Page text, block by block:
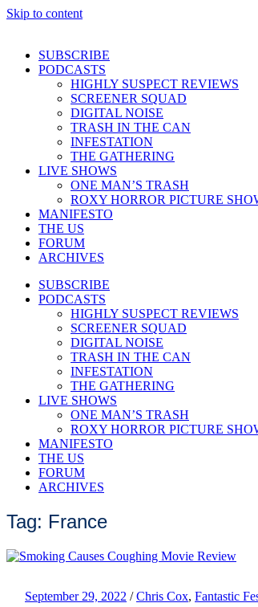
Skip to content
SUBSCRIBE
PODCASTS
HIGHLY SUSPECT REVIEWS
SCREENER SQUAD
DIGITAL NOISE
TRASH IN THE CAN
INFESTATION
THE GATHERING
LIVE SHOWS
ONE MAN’S TRASH
ROXY HORROR PICTURE
MANIFESTO
THE US
FORUM
ARCHIVES
SUBSCRIBE
PODCASTS
HIGHLY SUSPECT REVIEWS
SCREENER SQUAD
DIGITAL NOISE
TRASH IN THE CAN
INFESTATION
THE GATHERING
LIVE SHOWS
ONE MAN’S TRASH
ROXY HORROR PICTURE
MANIFESTO
THE US
FORUM
ARCHIVES
Tag: France
September 29, 2022 / Chris Cox, Fantastic